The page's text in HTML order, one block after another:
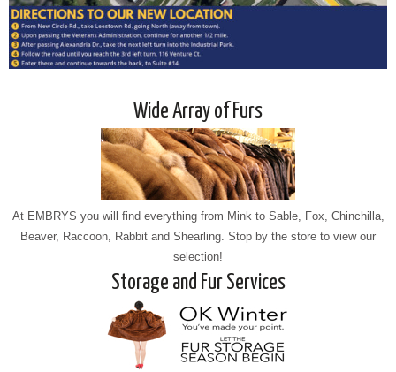
Wide Array of Furs
At EMBRYS you will find everything from Mink to Sable, Fox, Chinchilla,
Beaver, Raccoon, Rabbit and Shearling. Stop by the store to view our
selection!
Storage and Fur Services